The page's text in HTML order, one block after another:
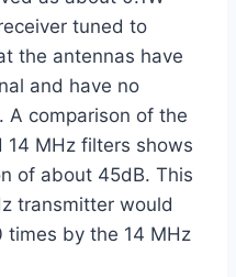
tuned to
the antennas have
and have no
A comparison of the
14 MHz filters shows
of about 45dB. This
transmitter would
by the 14 MHz